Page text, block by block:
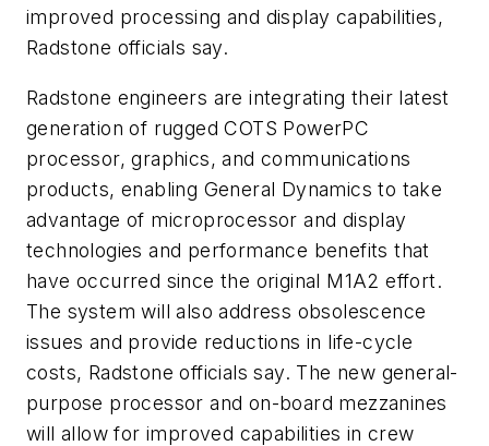
improved processing and display capabilities,
Radstone officials say.
Radstone engineers are integrating their latest
generation of rugged COTS PowerPC
processor, graphics, and communications
products, enabling General Dynamics to take
advantage of microprocessor and display
technologies and performance benefits that
have occurred since the original M1A2 effort.
The system will also address obsolescence
issues and provide reductions in life-cycle
costs, Radstone officials say. The new general-
purpose processor and on-board mezzanines
will allow for improved capabilities in crew